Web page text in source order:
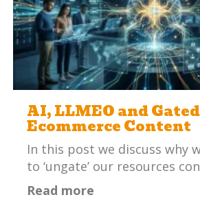
AI, LLMEO and Gated
Ecommerce Content
In this post we discuss why
to ‘ungate’ our resources
Read more